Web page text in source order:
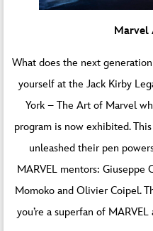
Marvel
What does the next
yourself at the Jack Kirby
York – The Art of Marvel
program is now exhibited.
unleashed their pen
MARVEL mentors: Giuseppe
Momoko and Olivier Coipel.
you’re a superfan of